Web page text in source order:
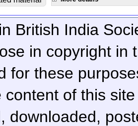
British India
in copyright in
for these
content of this
downloaded,